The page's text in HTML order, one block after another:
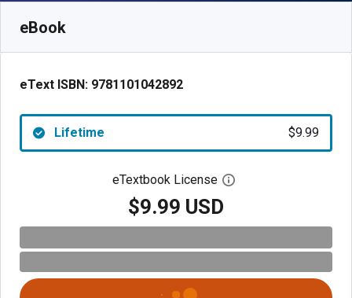
eBook
eText ISBN: 9781101042892
Lifetime $9.99
eTextbook License Open digital license
$9.99 USD